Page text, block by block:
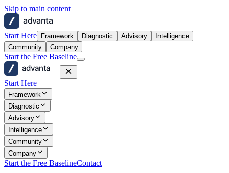
Skip to main content
advanta
Start Here Framework Diagnostic Advisory
Intelligence
Community
Company
Start the Free Baseline
advanta
Start Here
Framework
Diagnostic
Advisory
Intelligence
Community
Company
Start the Free BaselineContact